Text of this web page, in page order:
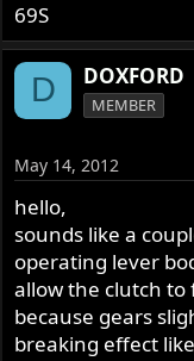
69S
D DOXFORD
MEMBER
May 14, 2012
hello,
sounds like a
operating lever
allow the clutch
because gears
breaking effect